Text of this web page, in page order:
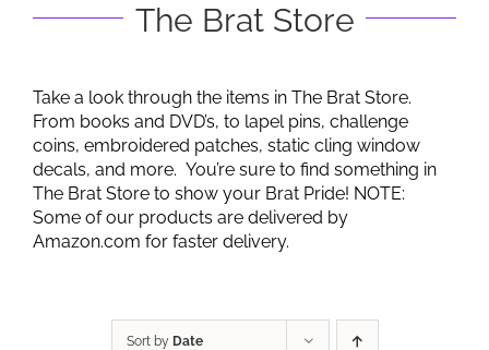
The Brat Store
Take a look through the items in The Brat Store.
From books and DVD’s, to lapel pins, challenge
coins, embroidered patches, static cling window
decals, and more. You’re sure to find something in
The Brat Store to show your Brat Pride! NOTE:
Some of our products are delivered by
Amazon.com for faster delivery.
Sort by Date